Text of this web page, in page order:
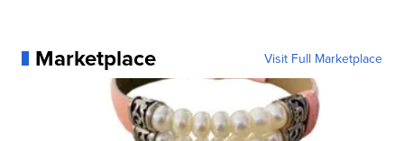
Marketplace Visit Full Marketplace